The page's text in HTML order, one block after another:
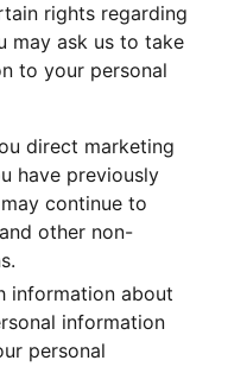
rights regarding
may ask us to take
to your personal
direct marketing
have previously
continue to
other non-
information about
information
personal